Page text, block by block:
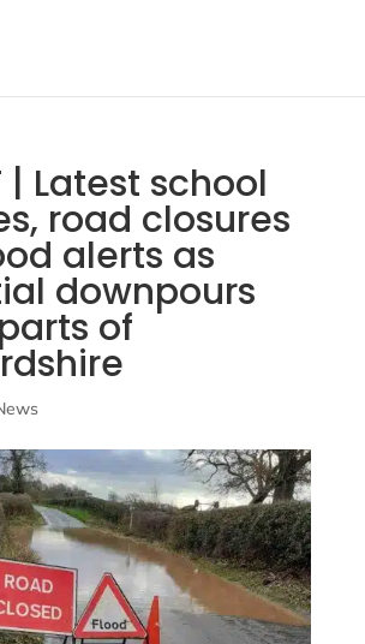
| Latest school
road closures
alerts as
downpours
of